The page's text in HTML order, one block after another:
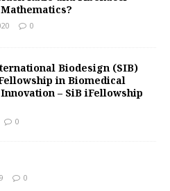
0
Biodesign (SIB)
in Biomedical
– SiB iFellowship
0
0